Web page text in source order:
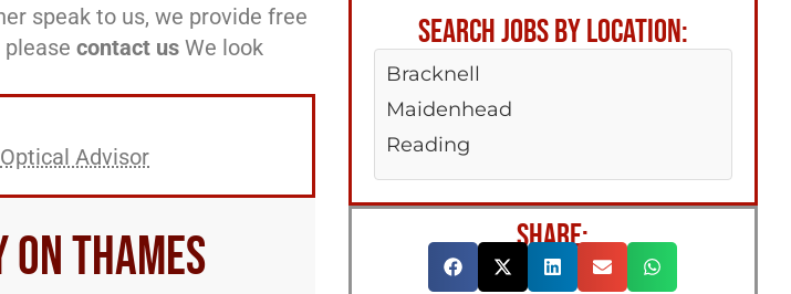
speak to us, we provide free
contact us We look
Optical Advisor
Thames
SEARCH JOBS BY LOCATION:
Bracknell
Maidenhead
Reading
SHARE: